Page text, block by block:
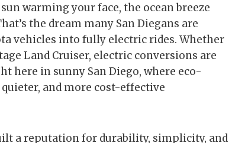
warming your face, the ocean breeze
the dream many San Diegans are
vehicles into fully electric rides. Whether
Land Cruiser, electric conversions are
here in sunny San Diego, where eco-
and more cost-effective
a reputation for durability, simplicity, and